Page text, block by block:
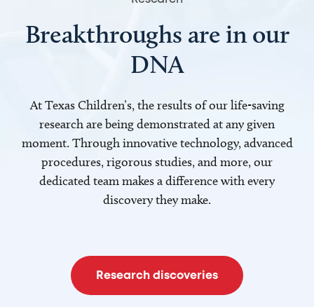
Breakthroughs are in our
DNA
At Texas Children’s, the results of our life-saving
research are being demonstrated at any given
moment. Through innovative technology, advanced
procedures, rigorous studies, and more, our
dedicated team makes a difference with every
discovery they make.
Research discoveries